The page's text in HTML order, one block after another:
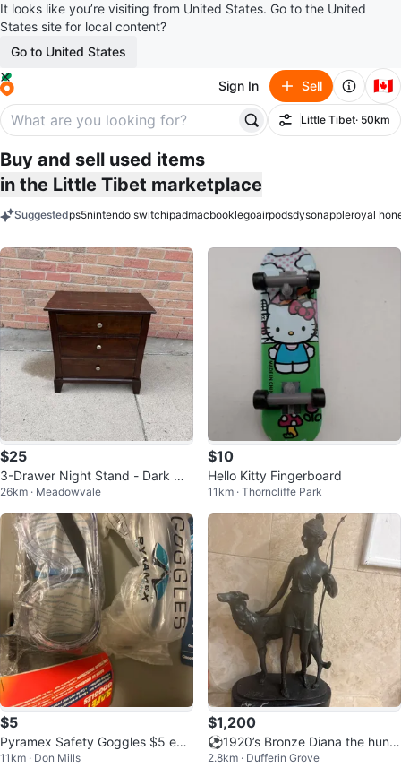
It looks like you’re visiting from United States. Go to the United
States site for local content?
Go to United States
Sign In Sell 🇨🇦
Filter
Little Tibet· 50km
Buy and sell used items
in the Little Tibet marketplace
Suggestedps5nintendo switchipadmacbooklegoairpodsdysonappleroyal
$25
3-Drawer Night Stand - Dark Wo
od
26km · Meadowvale
$10
Hello Kitty Fingerboard
11km · Thorncliffe Park
$5
Pyramex Safety Goggles $5 eac
h
11km · Don Mills
$1,200
⚽️1920’s Bronze Diana the huntr
ess!
2.8km · Dufferin Grove